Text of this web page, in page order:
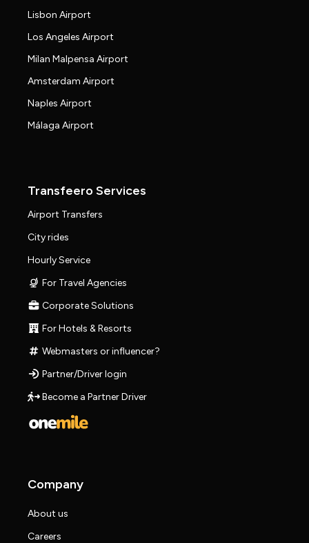
Lisbon Airport
Los Angeles Airport
Milan Malpensa Airport
Amsterdam Airport
Naples Airport
Málaga Airport
Transfeero Services
Airport Transfers
City rides
Hourly Service
For Travel Agencies
Corporate Solutions
For Hotels & Resorts
Webmasters or influencer?
Partner/Driver login
Become a Partner Driver
Company
About us
Careers